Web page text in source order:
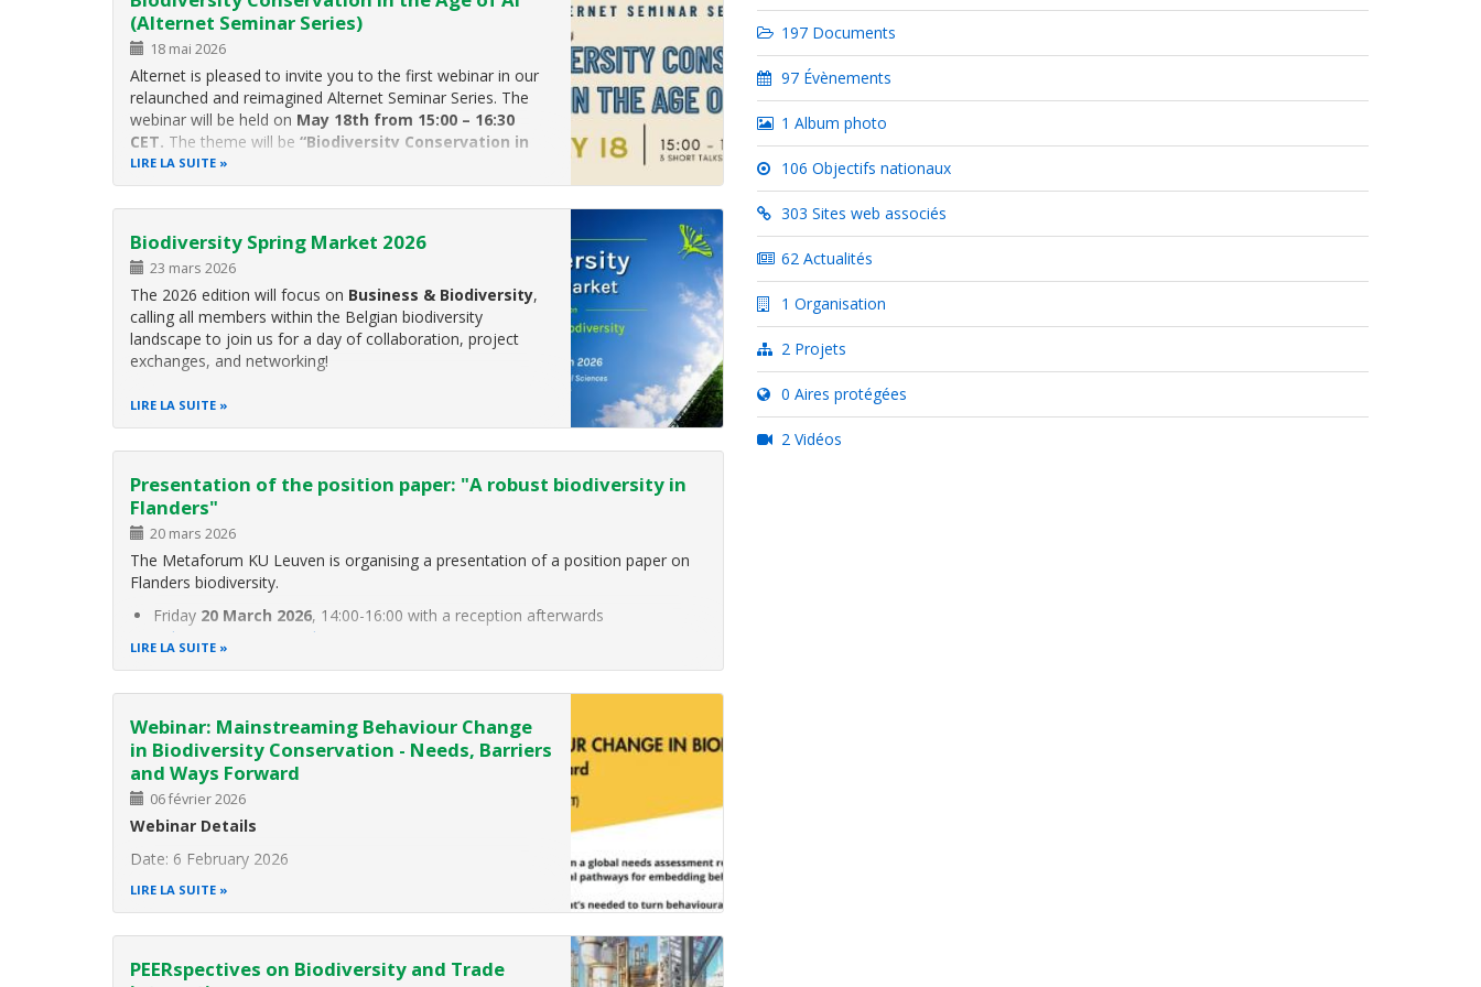
(Alternet Seminar Series)
18 mai 2026
Alternet is pleased to invite you to the first webinar in our
relaunched and reimagined Alternet Seminar Series. The
webinar will be held on May 18th from 15:00 – 16:30
CET. The theme will be “Biodiversity Conservation in
the Age of AI”
institutes GESBIO, NINA
LIRE LA SUITE
Biodiversity Spring Market 2026
23 mars 2026
The 2026 edition will focus on Business & Biodiversity,
calling all members within the Belgian biodiversity
landscape to join us for a day of collaboration, project
exchanges, and networking!
The event will start in the morning with a series of
presentations on Business
LIRE LA SUITE
Presentation of the position paper: "A robust biodiversity in
Flanders"
20 mars 2026
The Metaforum KU Leuven is organising a presentation of a position paper on
Flanders biodiversity.
Friday 20 March 2026, 14:00-16:00 with a reception afterwards
Aula Jean Monnet, Parkstraat 51, 3000 Leuven
The context: Biodiversity provides humans with important ecosystem services,
such as
LIRE LA SUITE
Webinar: Mainstreaming Behaviour Change
in Biodiversity Conservation - Needs, Barriers
and Ways Forward
06 février 2026
Webinar Details
Date: 6 February 2026
Time: 14:30 CET
LIRE LA SUITE
PEERspectives on Biodiversity and Trade
197 Documents
97 Évènements
1 Album photo
106 Objectifs nationaux
303 Sites web associés
62 Actualités
1 Organisation
2 Projets
0 Aires protégées
2 Vidéos